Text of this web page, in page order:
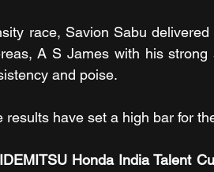
race, Savion Sabu
A S James with his
and poise.
results have set a high bar for
Honda India Talent